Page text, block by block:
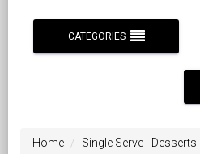
CATEGORIES
Home Single Serve - Desserts